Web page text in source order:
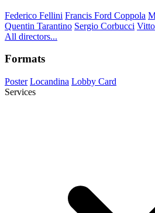
Federico Fellini Francis Ford Coppola
Quentin Tarantino Sergio Corbucci
All directors...
Formats
Poster Locandina Lobby Card
Services